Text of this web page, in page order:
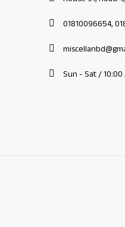
01810096654,
Sun - Sat / 10:00